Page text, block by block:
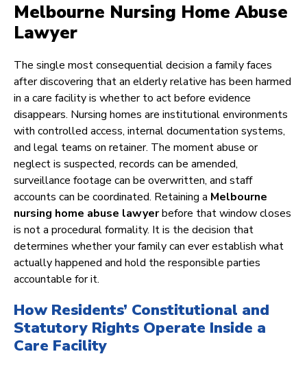
Melbourne Nursing Home Abuse
Lawyer
The single most consequential decision a family faces
after discovering that an elderly relative has been harmed
in a care facility is whether to act before evidence
disappears. Nursing homes are institutional environments
with controlled access, internal documentation systems,
and legal teams on retainer. The moment abuse or
neglect is suspected, records can be amended,
surveillance footage can be overwritten, and staff
accounts can be coordinated. Retaining a Melbourne
nursing home abuse lawyerbefore that window closes
is not a procedural formality. It is the decision that
determines whether your family can ever establish what
actually happened and hold the responsible parties
accountable for it.
How Residents’ Constitutional and
Statutory Rights Operate Inside a
Care Facility